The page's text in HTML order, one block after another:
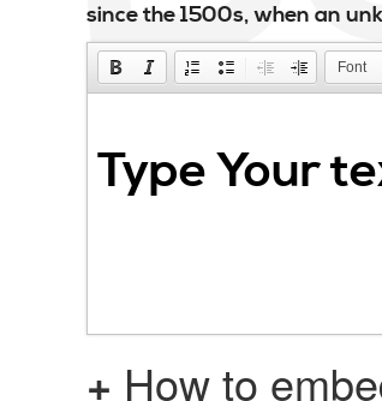
since the 1500s, when an
Font
+ How to